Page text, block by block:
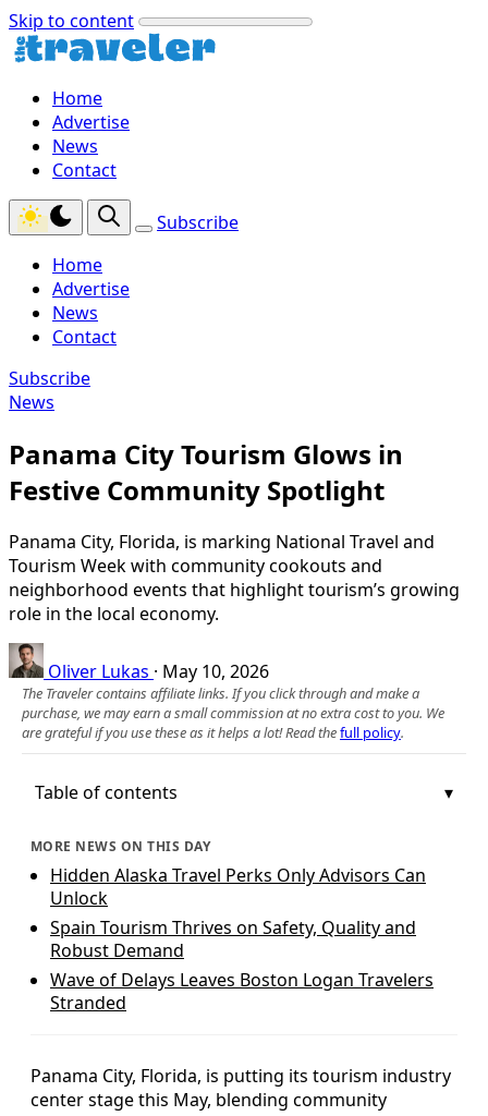
Skip to content
Home
Advertise
News
Contact
Subscribe
Home
Advertise
News
Contact
Subscribe
News
Panama City Tourism Glows in
Festive Community Spotlight
Panama City, Florida, is marking National Travel and
Tourism Week with community cookouts and
neighborhood events that highlight tourism’s growing
role in the local economy.
Oliver Lukas · May 10, 2026
The Traveler contains affiliate links. If you click through and make a
purchase, we may earn a small commission at no extra cost to you. We
are grateful if you use these as it helps a lot! Read thefull policy.
Table of contents
MORE NEWS ON THIS DAY
Hidden Alaska Travel Perks Only Advisors Can
Unlock
Spain Tourism Thrives on Safety, Quality and
Robust Demand
Wave of Delays Leaves Boston Logan Travelers
Stranded
Panama City, Florida, is putting its tourism industry
center stage this May, blending community